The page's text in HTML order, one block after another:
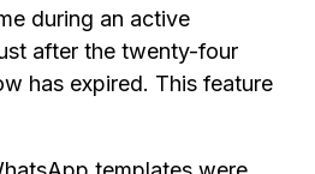
during an active
after the twenty-four
has expired. This feature